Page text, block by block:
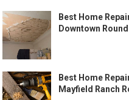
Best Home
Downtown
Best Home
Mayfield Ranch